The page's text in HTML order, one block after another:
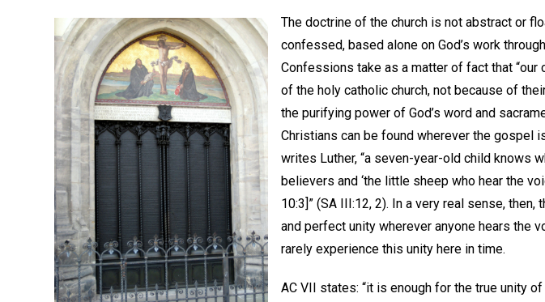
The doctrine of the church is not abstract or
confessed, based alone on God’s work
Confessions take as a matter of fact that “our
of the holy catholic church, not because of
the purifying power of God’s word and
Christians can be found wherever the gospel
writes Luther, “a seven-year-old child knows
believers and ‘the little sheep who hear the
10:3]” (SA III:12, 2). In a very real sense, then,
and perfect unity wherever anyone hears the
rarely experience this unity here in time.
AC VII states: “it is enough for the true unity